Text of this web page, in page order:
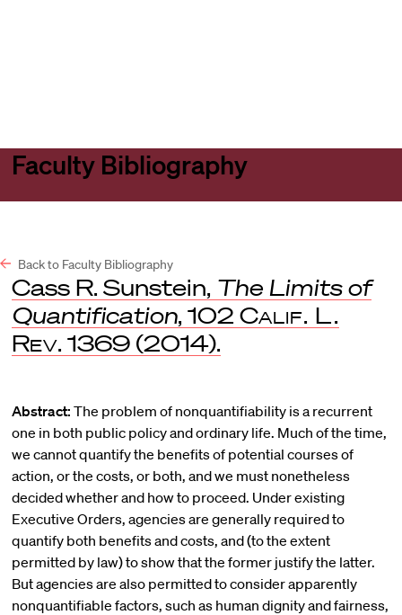
Faculty Bibliography
Back to Faculty Bibliography
Cass R. Sunstein, The Limits of
Quantification, 102 Calif. L.
Rev. 1369 (2014).
Abstract: The problem of nonquantifiability is a recurrent
one in both public policy and ordinary life. Much of the time,
we cannot quantify the benefits of potential courses of
action, or the costs, or both, and we must nonetheless
decided whether and how to proceed. Under existing
Executive Orders, agencies are generally required to
quantify both benefits and costs, and (to the extent
permitted by law) to show that the former justify the latter.
But agencies are also permitted to consider apparently
nonquantifiable factors, such as human dignity and fairness,